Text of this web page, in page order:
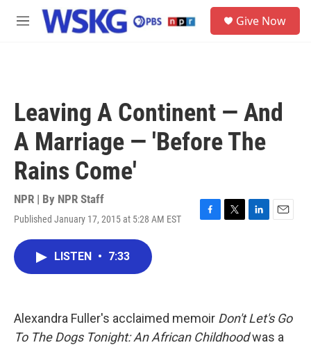
Skip to main content
M
Give Now
Leaving A Continent — And
A Marriage — 'Before The
Rains Come'
NPR | By NPR Staff
Published January 17, 2015 at 5:28 AM EST
F
k
T
L
n
E
LISTEN • 7:33
Alexandra Fuller's acclaimed memoir Don't Let's Go
To The Dogs Tonight: An African Childhoodwas a